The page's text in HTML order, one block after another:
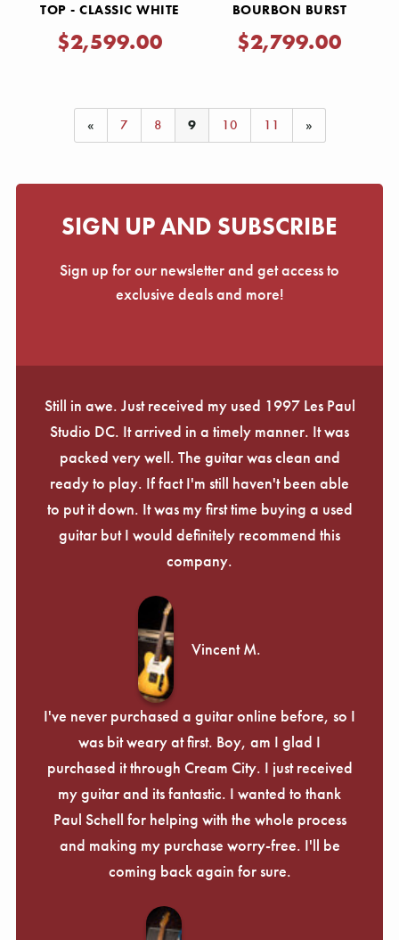
TOP - CLASSIC WHITE
$2,599.00
BOURBON BURST
$2,799.00
« 7 8 9 10 11 »
SIGN UP AND SUBSCRIBE
Sign up for our newsletter and get access to
exclusive deals and more!
Still in awe. Just received my used 1997 Les Paul
Studio DC. It arrived in a timely manner. It was
packed very well. The guitar was clean and
ready to play. If fact I'm still haven't been able
to put it down. It was my first time buying a used
guitar but I would definitely recommend this
company.
Vincent M.
I've never purchased a guitar online before, so I
was bit weary at first. Boy, am I glad I
purchased it through Cream City. I just received
my guitar and its fantastic. I wanted to thank
Paul Schell for helping with the whole process
and making my purchase worry-free. I'll be
coming back again for sure.